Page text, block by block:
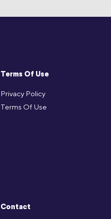
Terms Of Use
Privacy Policy
Terms Of Use
Contact